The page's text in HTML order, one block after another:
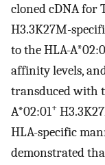
cloned cDNA for
H3.3K27M-
to the HLA-
affinity levels,
transduced with
A*02:01+
HLA-specific
demonstrated